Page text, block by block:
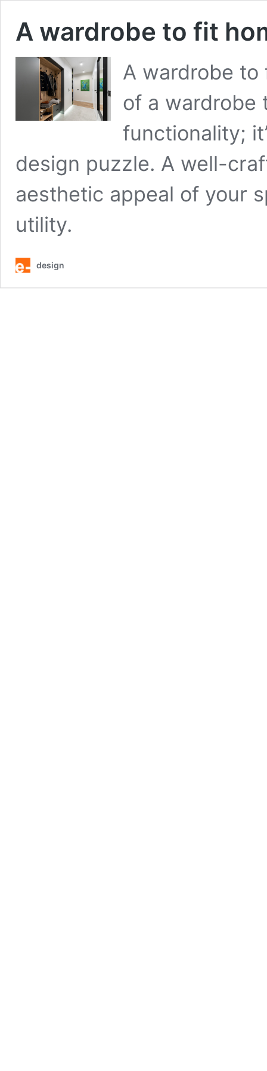
A wardrobe to fit
A wardrobe
of a wardrobe
functionality;
design puzzle. A well-
aesthetic appeal of your
utility.
design